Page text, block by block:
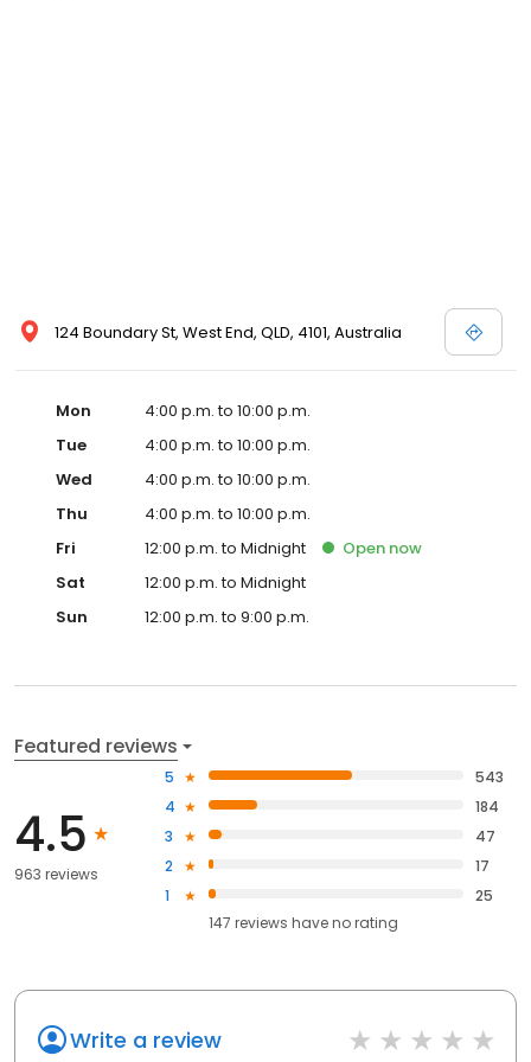
124 Boundary St, West End, QLD, 4101, Australia
Mon
4:00 p.m. to 10:00 p.m.
Tue
4:00 p.m. to 10:00 p.m.
Wed
4:00 p.m. to 10:00 p.m.
Thu
4:00 p.m. to 10:00 p.m.
Fri
12:00 p.m. to Midnight Open now
Sat
12:00 p.m. to Midnight
Sun
12:00 p.m. to 9:00 p.m.
Featured reviews
4.5
963 reviews
5
543
4
184
3
47
2
17
1
25
147 reviews haveno rating
Write a review